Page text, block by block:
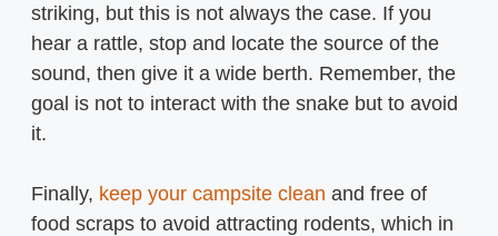
striking, but this is not always the case. If you
hear a rattle, stop and locate the source of the
sound, then give it a wide berth. Remember, the
goal is not to interact with the snake but to avoid
it.
Finally, keep your campsite clean and free of
food scraps to avoid attracting rodents, which in